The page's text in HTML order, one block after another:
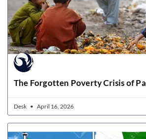
The Forgotten Poverty Crisis of
Desk April 16, 2026